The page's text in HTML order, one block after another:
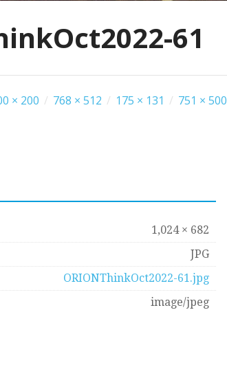
61
× 200 / 768 × 512 / 175 × 131 / 751 × 500
1,024 × 682
JPG
ORIONThinkOct2022-61.jpg
image/jpeg